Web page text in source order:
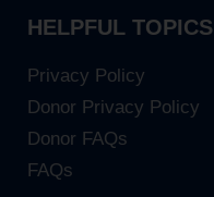
HELPFUL TOPICS
Privacy Policy
Donor Privacy Policy
Donor FAQs
FAQs